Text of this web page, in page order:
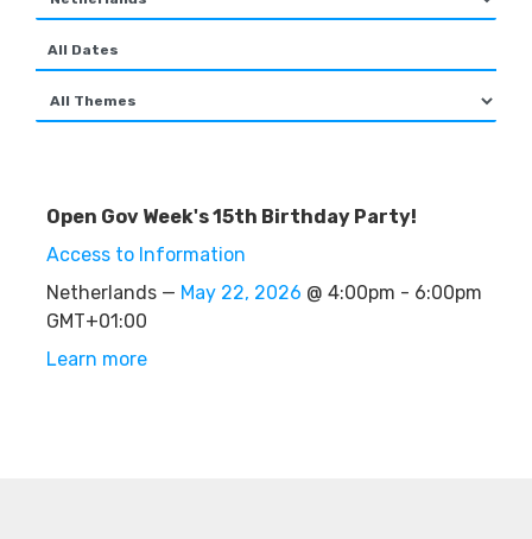
Open Gov Week's 15th Birthday Party!
Access to Information
Netherlands — May 22, 2026 @ 4:00pm - 6:00pm
GMT+01:00
Learn more